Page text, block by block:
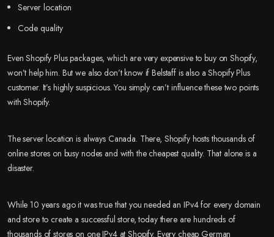
Server location
Code quality
Even Shopify Plus packages, which are very expensive to buy on Shopify,
won’t help him. But we also don’t know if Belstaff is also a Shopify Plus
customer. It’s highly suspicious. You simply can’t influence these two points
with Shopify.
The server location is always Canada. There, Shopify hosts thousands of
online stores on busy nodes and with the cheapest quality. That alone is a
disaster.
While 10 years ago it was true that you needed an IPv4 for every domain
and store to create a successful store, today there are hundreds of
thousands of stores on one IPv4 at Shopify. Every cheap German